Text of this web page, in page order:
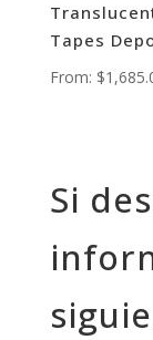
Tapes
From: $
Si